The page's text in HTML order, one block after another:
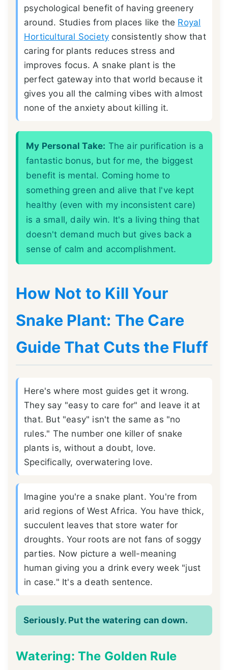
psychological benefit of having greenery
around. Studies from places like the Royal
Horticultural Society consistently show that
caring for plants reduces stress and
improves focus. A snake plant is the
perfect gateway into that world because it
gives you all the calming vibes with almost
none of the anxiety about killing it.
My Personal Take: The air purification is a
fantastic bonus, but for me, the biggest
benefit is mental. Coming home to
something green and alive that I've kept
healthy (even with my inconsistent care)
is a small, daily win. It's a living thing that
doesn't demand much but gives back a
sense of calm and accomplishment.
How Not to Kill Your
Snake Plant: The Care
Guide That Cuts the Fluff
Here's where most guides get it wrong.
They say "easy to care for" and leave it at
that. But "easy" isn't the same as "no
rules." The number one killer of snake
plants is, without a doubt, love.
Specifically, overwatering love.
Imagine you're a snake plant. You're from
arid regions of West Africa. You have thick,
succulent leaves that store water for
droughts. Your roots are not fans of soggy
parties. Now picture a well-meaning
human giving you a drink every week "just
in case." It's a death sentence.
Seriously. Put the watering can down.
Watering: The Golden Rule